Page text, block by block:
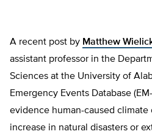
A recent post by Matthew
assistant professor in the
Sciences at the University of
Emergency Events Database
evidence human-caused climate
increase in natural disasters or